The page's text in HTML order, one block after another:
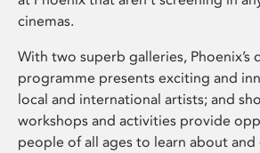
cinemas.
With two superb galleries, Phoenix’s
programme presents exciting and
local and international artists; and
workshops and activities provide
people of all ages to learn about